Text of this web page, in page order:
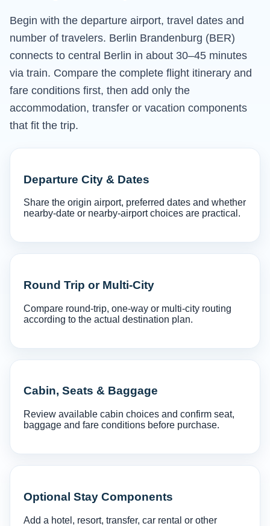
Begin with the departure airport, travel dates and
number of travelers. Berlin Brandenburg (BER)
connects to central Berlin in about 30–45 minutes
via train. Compare the complete flight itinerary and
fare conditions first, then add only the
accommodation, transfer or vacation components
that fit the trip.
Departure City & Dates
Share the origin airport, preferred dates and whether
nearby-date or nearby-airport choices are practical.
Round Trip or Multi-City
Compare round-trip, one-way or multi-city routing
according to the actual destination plan.
Cabin, Seats & Baggage
Review available cabin choices and confirm seat,
baggage and fare conditions before purchase.
Optional Stay Components
Add a hotel, resort, transfer, car rental or other